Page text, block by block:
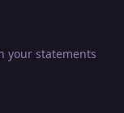
your statements